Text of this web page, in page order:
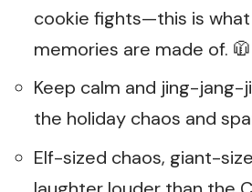
cookie fights—this is
memories are made of. 🧥
Keep calm and jing-jang-
the holiday chaos and
Elf-sized chaos, giant-